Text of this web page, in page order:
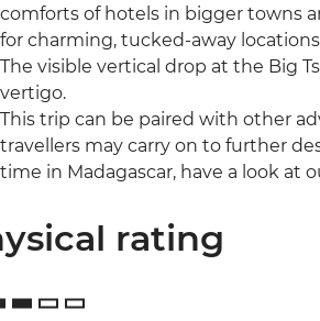
comforts of hotels in bigger towns
for charming, tucked-away
The visible vertical drop at the Big
vertigo.
This trip can be paired with other
travellers may carry on to further
time in Madagascar, have a look at
rating